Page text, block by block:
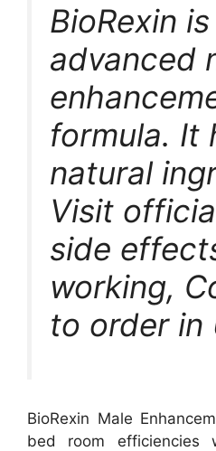
BioRexin
advanced
formula. It
natural
Visit
side
working,
to order in
BioRexin Male
bed room efficiencies